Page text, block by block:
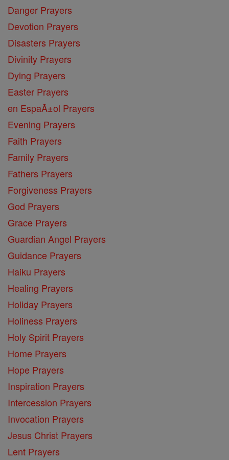
Danger Prayers
Devotion Prayers
Disasters Prayers
Divinity Prayers
Dying Prayers
Easter Prayers
en EspaĂ±ol Prayers
Evening Prayers
Faith Prayers
Family Prayers
Fathers Prayers
Forgiveness Prayers
God Prayers
Grace Prayers
Guardian Angel Prayers
Guidance Prayers
Haiku Prayers
Healing Prayers
Holiday Prayers
Holiness Prayers
Holy Spirit Prayers
Home Prayers
Hope Prayers
Inspiration Prayers
Intercession Prayers
Invocation Prayers
Jesus Christ Prayers
Lent Prayers